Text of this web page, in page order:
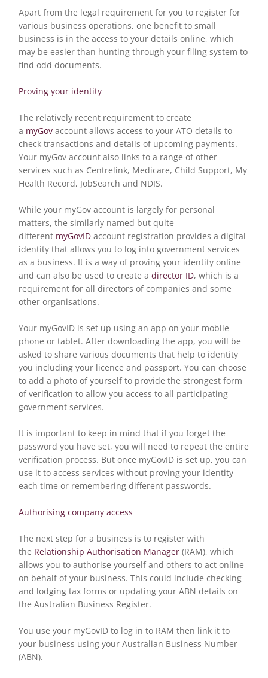
Apart from the legal requirement for you to register for
various business operations, one benefit to small
business is in the access to your details online, which
may be easier than hunting through your filing system to
find odd documents.
Proving your identity
The relatively recent requirement to create
a myGov account allows access to your ATO details to
check transactions and details of upcoming payments.
Your myGov account also links to a range of other
services such as Centrelink, Medicare, Child Support, My
Health Record, JobSearch and NDIS.
While your myGov account is largely for personal
matters, the similarly named but quite
different myGovID account registration provides a digital
identity that allows you to log into government services
as a business. It is a way of proving your identity online
and can also be used to create adirector ID, which is a
requirement for all directors of companies and some
other organisations.
Your myGovID is set up using an app on your mobile
phone or tablet. After downloading the app, you will be
asked to share various documents that help to identity
you including your licence and passport. You can choose
to add a photo of yourself to provide the strongest form
of verification to allow you access to all participating
government services.
It is important to keep in mind that if you forget the
password you have set, you will need to repeat the entire
verification process. But once myGovID is set up, you can
use it to access services without proving your identity
each time or remembering different passwords.
Authorising company access
The next step for a business is to register with
the Relationship Authorisation Manager (RAM), which
allows you to authorise yourself and others to act online
on behalf of your business. This could include checking
and lodging tax forms or updating your ABN details on
the Australian Business Register.
You use your myGovID to log in to RAM then link it to
your business using your Australian Business Number
(ABN).